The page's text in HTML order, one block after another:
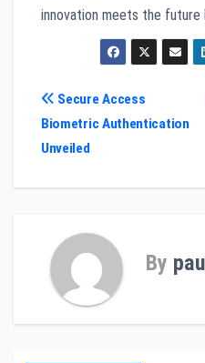
innovation meets the future
Post
navigation
Secure Access
Biometric Authentication
Unveiled
By